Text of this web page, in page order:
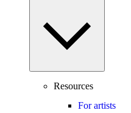
Resources
For artists